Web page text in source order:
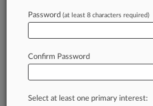
In the legal profession,
Law360 provides the
Password (at least 8 characters required)
Confirm Password
Select at least one primary interest: